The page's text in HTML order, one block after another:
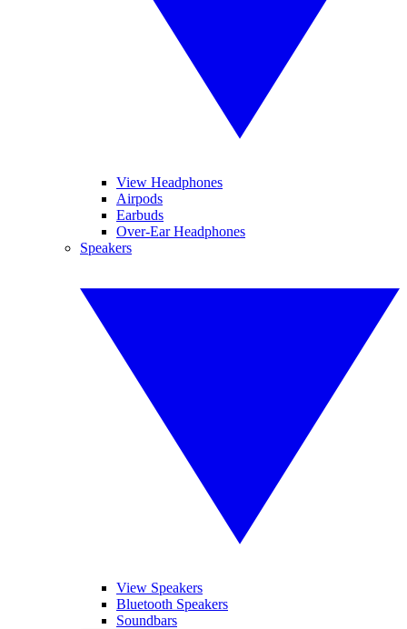
View Headphones
Airpods
Earbuds
Over-Ear Headphones
Speakers
View Speakers
Bluetooth Speakers
Soundbars